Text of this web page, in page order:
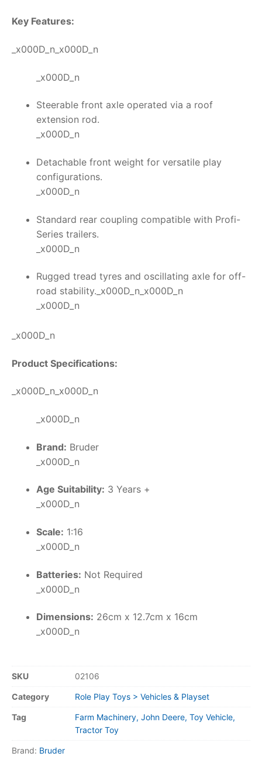
Key Features:
_x000D_n_x000D_n
_x000D_n
Steerable front axle operated via a roof
extension rod.
_x000D_n
Detachable front weight for versatile play
configurations.
_x000D_n
Standard rear coupling compatible with Profi-
Series trailers.
_x000D_n
Rugged tread tyres and oscillating axle for off-
road stability._x000D_n_x000D_n
_x000D_n
_x000D_n
Product Specifications:
_x000D_n_x000D_n
_x000D_n
Brand: Bruder
_x000D_n
Age Suitability: 3 Years +
_x000D_n
Scale: 1:16
_x000D_n
Batteries: Not Required
_x000D_n
Dimensions: 26cm x 12.7cm x 16cm
_x000D_n
SKU 02106
Category Role Play Toys > Vehicles & Playset
Tag
Farm Machinery, John Deere, Toy Vehicle,
Tractor Toy
Brand: Bruder